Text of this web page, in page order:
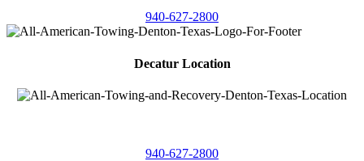
940-627-2800
Decatur Location
940-627-2800